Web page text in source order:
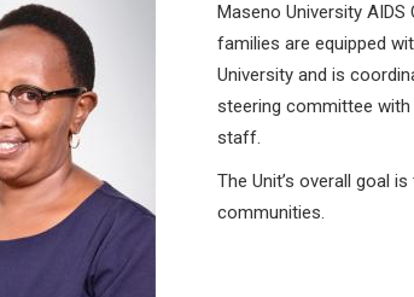
Maseno University AIDS
families are equipped
University and is
steering committee with
staff.
The Unit’s overall goal
communities.